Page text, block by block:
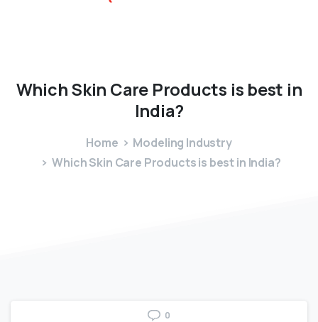
WhichSkin Care Products is best in
India?
Home
Modeling Industry
Which Skin Care Products is best in India?
0